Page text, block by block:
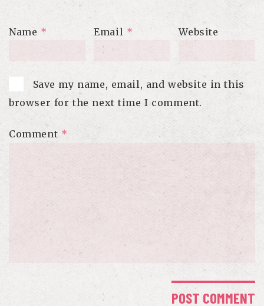
Name * Email * Website
Save my name, email, and website in this
browser for the next time I comment.
Comment *